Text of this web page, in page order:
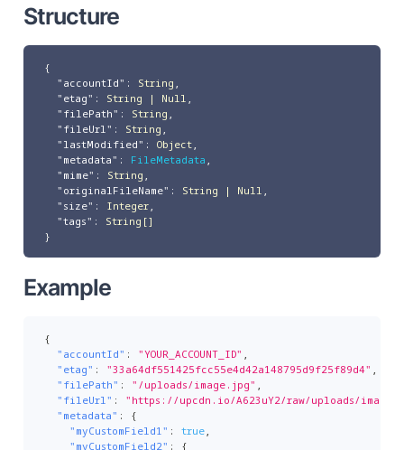
Structure
{
"accountId" : String
"etag" : String | Null
"filePath" : String
"fileUrl" : String
"lastModified" : Object,
"metadata" : FileMetadata
"mime" : String
"originalFileName" : String | Null
"size" : Integer,
"tags" :
String[]
}
Example
{
"accountId" : "YOUR_ACCOUNT_ID"
"etag" : "33a64df551425fcc55e4d42a148795d9f25f89d4"
"filePath" : "/uploads/image.jpg"
"fileUrl" :
"https://upcdn.io/A623uY2/raw/uploads/
"metadata" :
{
"myCustomField1" : true,
"myCustomField2" : {